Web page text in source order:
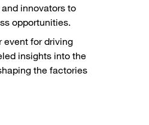
innovators to
opportunities.
event for driving
insights into the
the factories